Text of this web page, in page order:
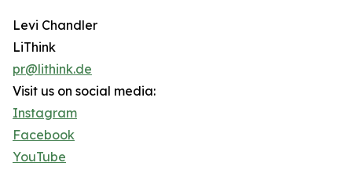
Levi Chandler
LiThink
pr@lithink.de
Visit us on social media:
Instagram
Facebook
YouTube